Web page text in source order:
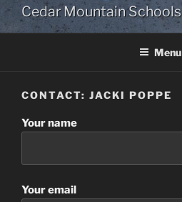
Cedar Mountain Schools
Menu
CONTACT: JACKI POPPE
Your name
Your email